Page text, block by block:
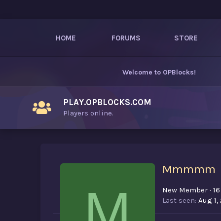
HOME FORUMS STORE
Welcome to OPBlocks!
PLAY.OPBLOCKS.COM
Players online.
Mmmmm
New Member · 16
Last seen Aug 1,